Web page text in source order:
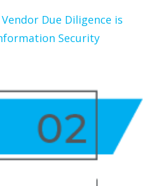
Due Diligence is
Security